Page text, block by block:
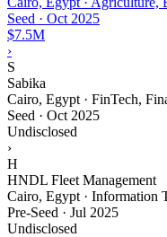
Seed · Oct 2025
$7.5M
›
S
Sabika
Cairo, Egypt · FinTech,
Seed · Oct 2025
Undisclosed
›
H
HNDL Fleet Management
Cairo, Egypt · Information
Pre-Seed · Jul 2025
Undisclosed